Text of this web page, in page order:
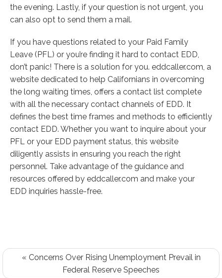
the evening. Lastly, if your question is not urgent, you
can also opt to send them a mail.
If you have questions related to your Paid Family
Leave (PFL) or you’re finding it hard to contact EDD,
don’t panic! There is a solution for you. eddcaller.com, a
website dedicated to help Californians in overcoming
the long waiting times, offers a contact list complete
with all the necessary contact channels of EDD. It
defines the best time frames and methods to efficiently
contact EDD. Whether you want to inquire about your
PFL or your EDD payment status, this website
diligently assists in ensuring you reach the right
personnel. Take advantage of the guidance and
resources offered by eddcaller.com and make your
EDD inquiries hassle-free.
« Concerns Over Rising Unemployment Prevail in
Federal Reserve Speeches